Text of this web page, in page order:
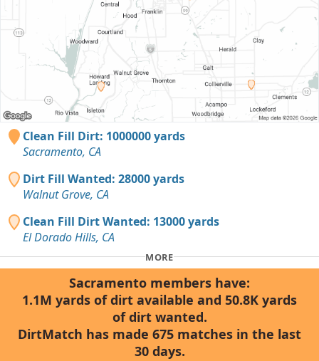
Clean Fill Dirt: 1000000 yards
Sacramento, CA
Dirt Fill Wanted: 28000 yards
Walnut Grove, CA
Clean Fill Dirt Wanted: 13000 yards
El Dorado Hills, CA
MORE
Sacramento members have:
1.1M yards of dirt available and 50.8K yards
of dirt wanted.
DirtMatch has made 675 matches in the last
30 days.